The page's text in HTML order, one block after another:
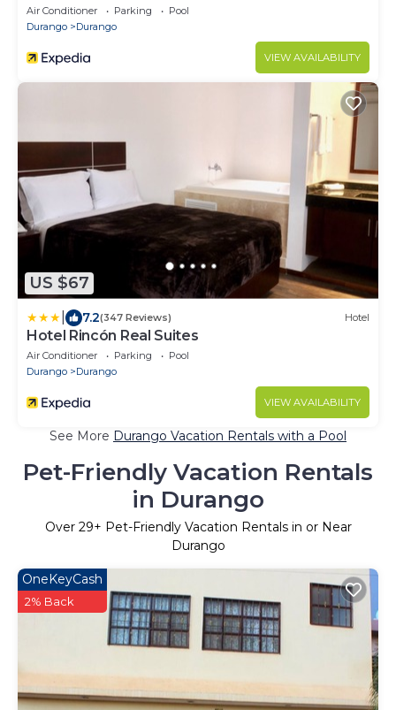
Air Conditioner Parking
Pool
Durango
Durango
VIEW AVAILABILITY
US $67
7.2(347 Reviews) Hotel
Hotel Rincón Real Suites
Air Conditioner Parking
Pool
Durango
Durango
VIEW AVAILABILITY
See More Durango Vacation Rentals with a Pool
Pet-Friendly Vacation Rentals
in Durango
Over 29+ Pet-Friendly Vacation Rentals in or Near
Durango
OneKeyCash
2% Back